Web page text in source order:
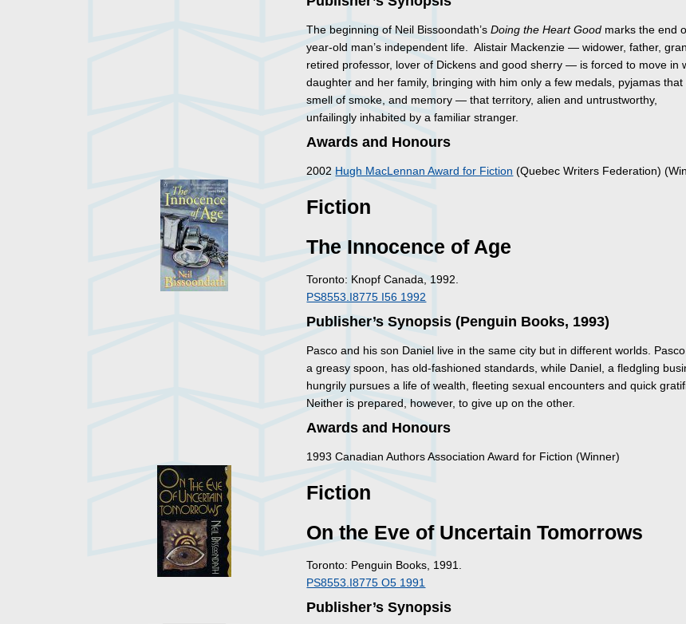
The beginning of Neil Bissoondath’sDoing the Heart Good marks the end
year-old man’s independent life. Alistair Mackenzie — widower, father,
retired professor, lover of Dickens and good sherry — is forced to move in
daughter and her family, bringing with him only a few medals, pyjamas
smell of smoke, and memory — that territory, alien and untrustworthy,
unfailingly inhabited by a familiar stranger.
Awards and Honours
2002 Hugh MacLennan Award for Fiction (Quebec Writers Federation)
Fiction
The Innocence of Age
Toronto: Knopf Canada, 1992.
PS8553.I8775 I56 1992
Publisher’s Synopsis (Penguin Books, 1993)
Pasco and his son Daniel live in the same city but in different worlds.
a greasy spoon, has old-fashioned standards, while Daniel, a fledgling
hungrily pursues a life of wealth, fleeting sexual encounters and quick
Neither is prepared, however, to give up on the other.
Awards and Honours
1993 Canadian Authors Association Award for Fiction (Winner)
Fiction
On the Eve of Uncertain Tomorrows
Toronto: Penguin Books, 1991.
PS8553.I8775 O5 1991
Publisher’s Synopsis